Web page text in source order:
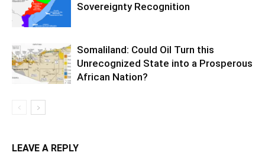
Sovereignty Recognition
Somaliland: Could Oil Turn this
Unrecognized State into a Prosperous
African Nation?
LEAVE A REPLY